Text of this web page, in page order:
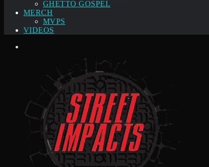
GHETTO GOSPEL
MERCH
MVPS
VIDEOS